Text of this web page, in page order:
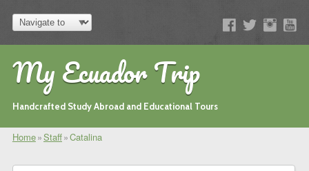
My Ecuador Trip
Handcrafted Study Abroad and Educational Tours
Home»Staff»Catalina